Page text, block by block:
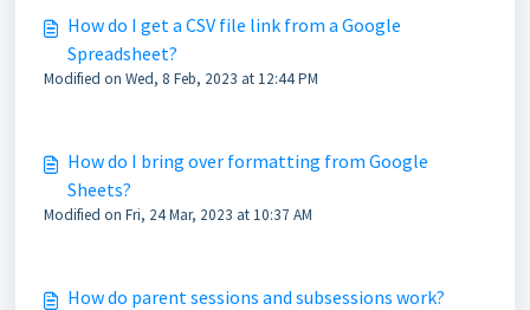
How do I get a CSV file link from a Google
Spreadsheet?
Modified on Wed, 8 Feb, 2023 at 12:44 PM
How do I bring over formatting from Google
Sheets?
Modified on Fri, 24 Mar, 2023 at 10:37 AM
How do parent sessions and subsessions work?